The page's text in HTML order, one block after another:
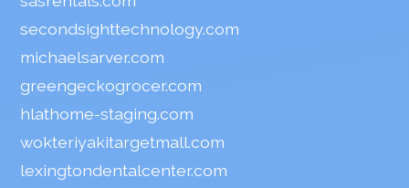
secondsighttechnology.com
michaelsarver.com
greengeckogrocer.com
hlathome-staging.com
wokteriyakitargetmall.com
lexingtondentalcenter.com